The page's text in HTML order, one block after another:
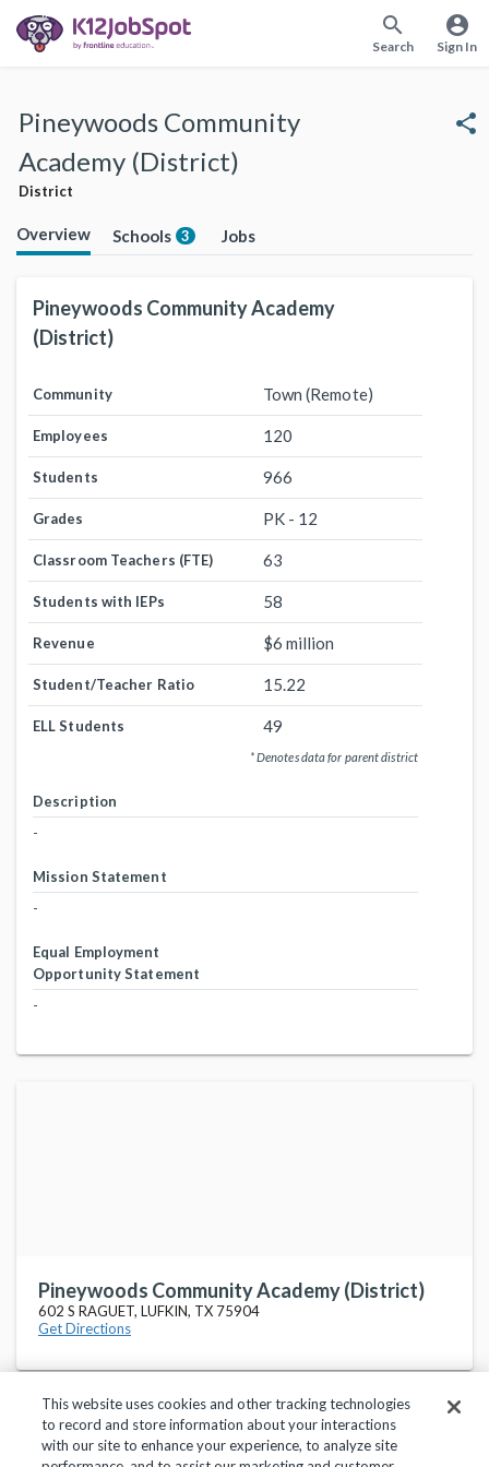
search
Search
account_circle
Sign In
Pineywoods Community
Academy (District)
District
share
Overview Schools 3 Jobs
Pineywoods Community Academy
(District)
Community Town (Remote)
Employees 120
Students 966
Grades PK - 12
Classroom Teachers (FTE) 63
Students with IEPs 58
Revenue $6 million
Student/Teacher Ratio 15.22
ELL Students 49
* Denotes data for parent district
Description
-
Mission Statement
-
Equal Employment
Opportunity Statement
-
Pineywoods Community Academy (District)
602 S RAGUET, LUFKIN, TX 75904
Get Directions
This website uses cookies and other tracking technologies
to record and store information about your interactions
with our site to enhance your experience, to analyze site